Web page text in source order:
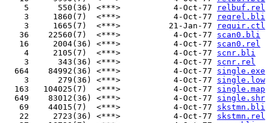
    5      550(36) <***>           4-Oct-77
relbuf.rel
    3     1860(7)  <***>           4-Oct-77
reqrel.bli
    3     1665(7)  <***>          21-Jan-77
requir.ctl
   36    22560(7)  <***>           4-Oct-77
scan0.bli
   16     2004(36) <***>           4-Oct-77
scan0.rel
    4     2105(7)  <***>           4-Oct-77
scnr.bli
    3      343(36) <***>           4-Oct-77
scnr.rel
  664    84992(36) <***>           4-Oct-77
single.exe
    3      279(36) <***>           4-Oct-77
single.low
  163   104025(7)  <***>           4-Oct-77
single.map
  649    83012(36) <***>           4-Oct-77
single.shr
   69    44015(7)  <***>           4-Oct-77
skstmn.bli
   22     2723(36) <***>           4-Oct-77
skstmn.rel